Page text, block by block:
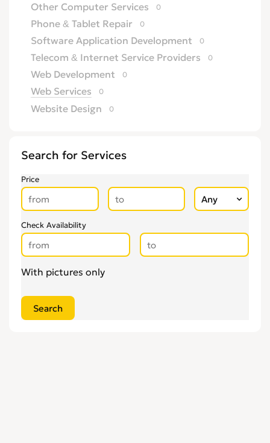
Other Computer Services 0
Phone & Tablet Repair 0
Software Application Development 0
Telecom & Internet Service Providers 0
Web Development 0
Web Services 0
Website Design 0
Search for Services
Price
Check Availability
With pictures only